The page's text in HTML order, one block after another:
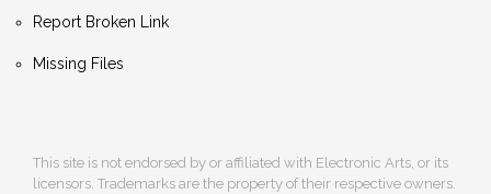
Report Broken Link
Missing Files
This site is not endorsed by or affiliated with Electronic Arts, or its
licensors. Trademarks are the property of their respective owners.